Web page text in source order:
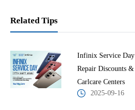
Related Tips
Infinix Service
Repair Discounts
Carlcare Centers
2025-09-16